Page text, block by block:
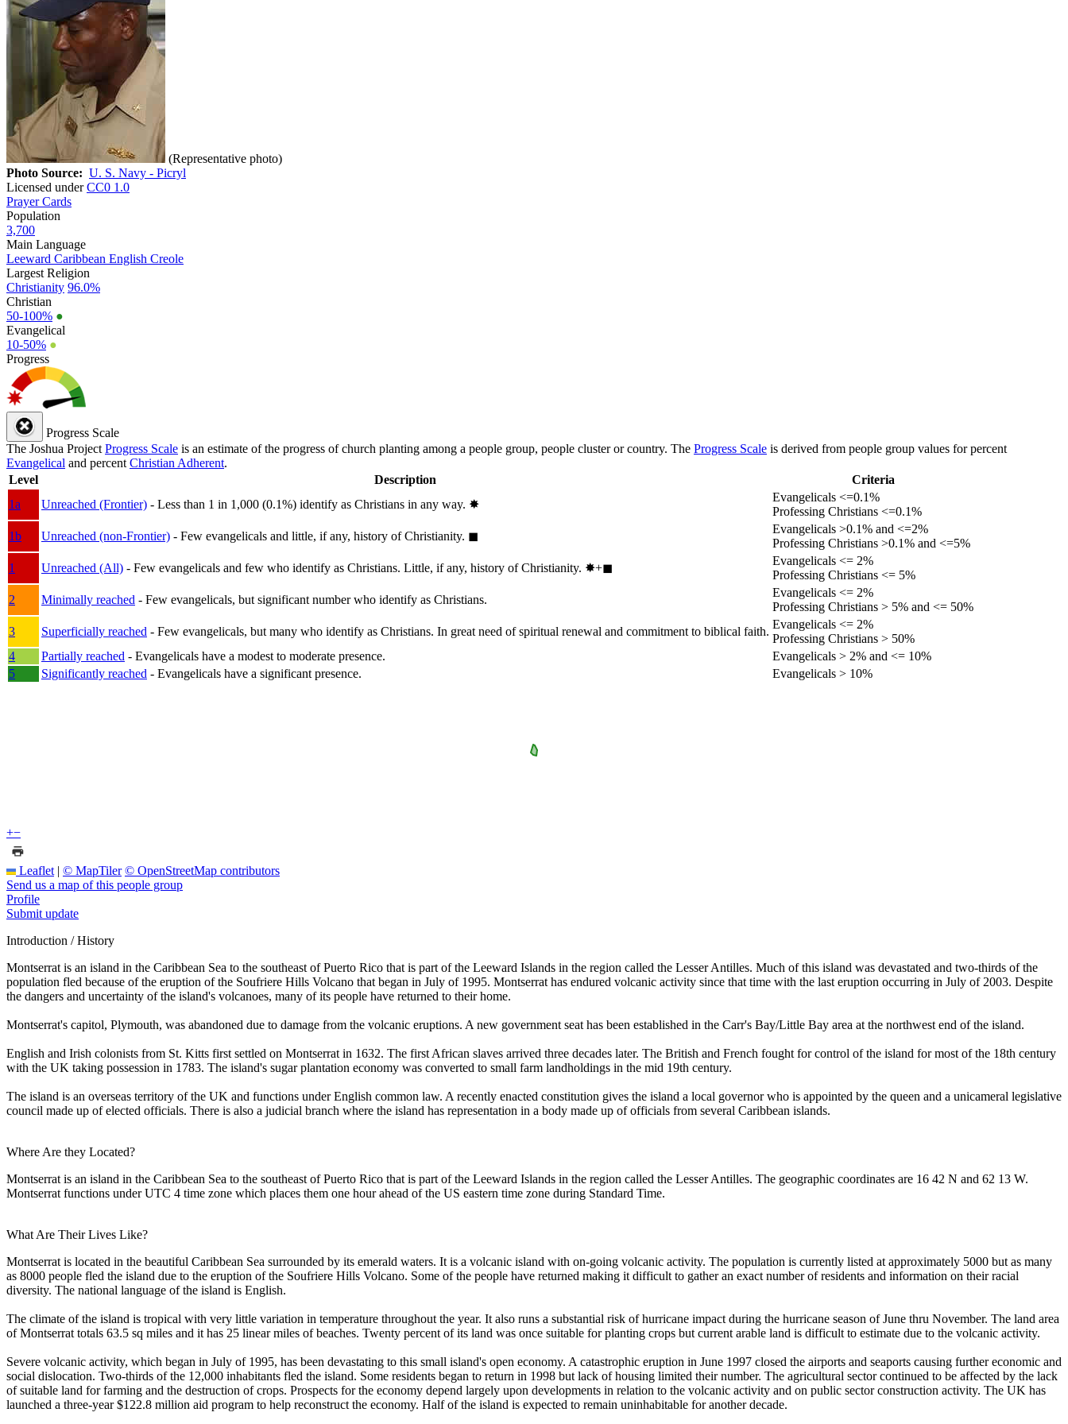
(Representative photo)
Photo Source: U. S. Navy - Picryl
Licensed underCC0 1.0
Prayer Cards
Population
3,700
Main Language
Leeward Caribbean English Creole
Largest Religion
Christianity 96.0%
Christian
50-100% ●
Evangelical
10-50% ●
Progress
Progress Scale
The Joshua Project Progress Scale is an estimate of the progress of church planting among a people group, people cluster or country. The Progress Scale is derived from people group values for percent
Evangelical and percent Christian Adherent.
Level
Description
Criteria
1a
Unreached (Frontier) - Less than 1 in 1,000 (0.1%) identify as Christians in any way. ✸︎
Evangelicals <=0.1%
Professing Christians <=0.1%
1b
Unreached (non-Frontier) - Few evangelicals and little, if any, history of Christianity. ◼︎
Evangelicals >0.1% and <=2%
Professing Christians >0.1% and <=5%
1
Unreached (All) - Few evangelicals and few who identify as Christians. Little, if any, history of Christianity. ✸︎+◼︎
Evangelicals <= 2%
Professing Christians <= 5%
2
Minimally reached - Few evangelicals, but significant number who identify as Christians.
Evangelicals <= 2%
Professing Christians > 5% and <= 50%
3
Superficially reached - Few evangelicals, but many who identify as Christians. In great need of spiritual renewal and commitment to biblical faith.
Evangelicals <= 2%
Professing Christians > 50%
4
Partially reached - Evangelicals have a modest to moderate presence.
Evangelicals > 2% and <= 10%
5
Significantly reached - Evangelicals have a significant presence. Evangelicals > 10%
+−
Leaflet | © MapTiler © OpenStreetMap contributors
Send us a map of this people group
Profile
Submit update
Introduction / History
Montserrat is an island in the Caribbean Sea to the southeast of Puerto Rico that is part of the Leeward Islands in the region called the Lesser Antilles. Much of this island was devastated and two-thirds of the
population fled because of the eruption of the Soufriere Hills Volcano that began in July of 1995. Montserrat has endured volcanic activity since that time with the last eruption occurring in July of 2003. Despite
the dangers and uncertainty of the island's volcanoes, many of its people have returned to their home.
Montserrat's capitol, Plymouth, was abandoned due to damage from the volcanic eruptions. A new government seat has been established in the Carr's Bay/Little Bay area at the northwest end of the island.
English and Irish colonists from St. Kitts first settled on Montserrat in 1632. The first African slaves arrived three decades later. The British and French fought for control of the island for most of the 18th century
with the UK taking possession in 1783. The island's sugar plantation economy was converted to small farm landholdings in the mid 19th century.
The island is an overseas territory of the UK and functions under English common law. A recently enacted constitution gives the island a local governor who is appointed by the queen and a unicameral legislative
council made up of elected officials. There is also a judicial branch where the island has representation in a body made up of officials from several Caribbean islands.
Where Are they Located?
Montserrat is an island in the Caribbean Sea to the southeast of Puerto Rico that is part of the Leeward Islands in the region called the Lesser Antilles. The geographic coordinates are 16 42 N and 62 13 W.
Montserrat functions under UTC 4 time zone which places them one hour ahead of the US eastern time zone during Standard Time.
What Are Their Lives Like?
Montserrat is located in the beautiful Caribbean Sea surrounded by its emerald waters. It is a volcanic island with on-going volcanic activity. The population is currently listed at approximately 5000 but as many
as 8000 people fled the island due to the eruption of the Soufriere Hills Volcano. Some of the people have returned making it difficult to gather an exact number of residents and information on their racial
diversity. The national language of the island is English.
The climate of the island is tropical with very little variation in temperature throughout the year. It also runs a substantial risk of hurricane impact during the hurricane season of June thru November. The land area
of Montserrat totals 63.5 sq miles and it has 25 linear miles of beaches. Twenty percent of its land was once suitable for planting crops but current arable land is difficult to estimate due to the volcanic activity.
Severe volcanic activity, which began in July of 1995, has been devastating to this small island's open economy. A catastrophic eruption in June 1997 closed the airports and seaports causing further economic and
social dislocation. Two-thirds of the 12,000 inhabitants fled the island. Some residents began to return in 1998 but lack of housing limited their number. The agricultural sector continued to be affected by the lack
of suitable land for farming and the destruction of crops. Prospects for the economy depend largely upon developments in relation to the volcanic activity and on public sector construction activity. The UK has
launched a three-year $122.8 million aid program to help reconstruct the economy. Half of the island is expected to remain uninhabitable for another decade.